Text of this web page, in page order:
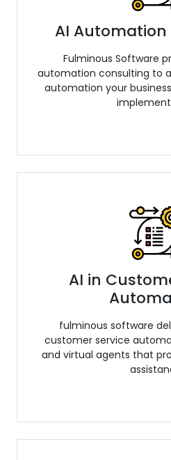
AI
Fulminous Software
automation consulting to
automation your
AI in
fulminous software
customer service
and virtual agents that